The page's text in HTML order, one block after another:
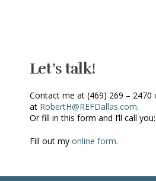
Let’s talk!
Contact me at (469) 269 – 2470
at RobertH@REFDallas.com.
Or fill in this form and I’ll call you:
Fill out my online form.